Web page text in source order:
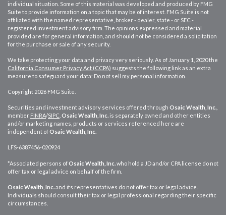
individual situation. Some of this material was developed and produced by FMG
Suite to provide information on a topic that may be of interest. FMG Suite is not
affiliated with the named representative, broker - dealer, state - or SEC -
registered investment advisory firm. The opinions expressed and material
provided are for general information, and should not be considered a solicitation
for the purchase or sale of any security.
We take protecting your data and privacy very seriously. As of January 1, 2020 the
California Consumer Privacy Act (CCPA) suggests the following link as an extra
measure to safeguard your data: Do not sell my personal information
Copyright 2026 FMG Suite.
Securities and investment advisory services offered through Osaic Wealth, Inc.
member FINRA/SIPC Osaic Wealth, Inc. is separately owned and other entities
and/or marketing names, products or services referenced here are
independent ofOsaic Wealth, Inc.
LFS-6387456-020924
*Associated persons ofOsaic Wealth, Inc.who hold a JD and/or CPA license do not
offer tax or legal advice on behalf of the firm.
Osaic Wealth, Inc.and its representatives do not offer tax or legal advice.
Individuals should consult their tax or legal professional regarding their specific
circumstances.